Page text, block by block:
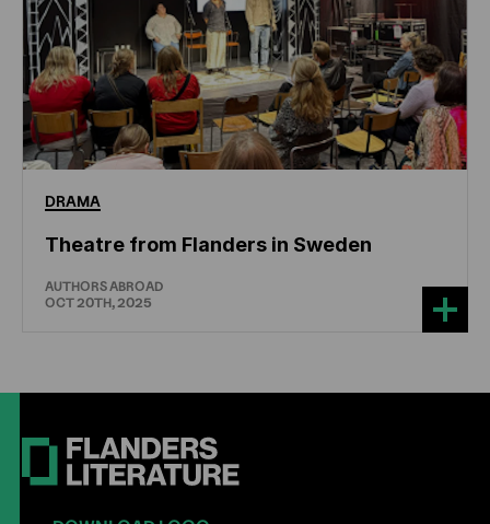
DRAMA
Theatre from Flanders in Sweden
AUTHORS ABROAD
OCT 20TH, 2025